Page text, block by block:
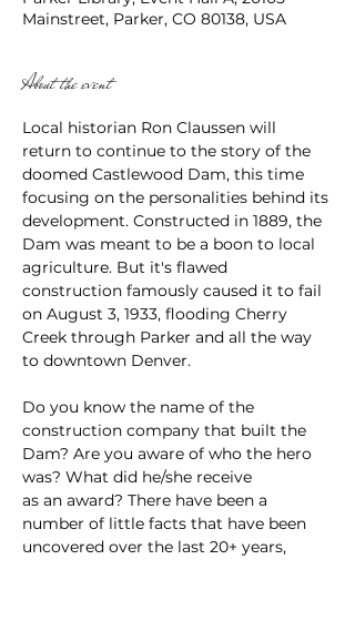
Mainstreet, Parker, CO 80138, USA
About the event
Local historian Ron Claussen will
return to continue to the story of the
doomed Castlewood Dam, this time
focusing on the personalities behind its
development. Constructed in 1889, the
Dam was meant to be a boon to local
agriculture. But it's flawed
construction famously caused it to fail
on August 3, 1933, flooding Cherry
Creek through Parker and all the way
to downtown Denver.
Do you know the name of the
construction company that built the
Dam? Are you aware of who the hero
was? What did he/she receive
as an award? There have been a
number of little facts that have been
uncovered over the last 20+ years,